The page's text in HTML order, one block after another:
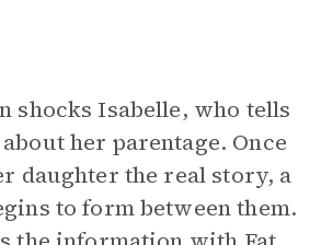
shocks Isabelle, who tells
her parentage. Once
daughter the real story, a
to form between them.